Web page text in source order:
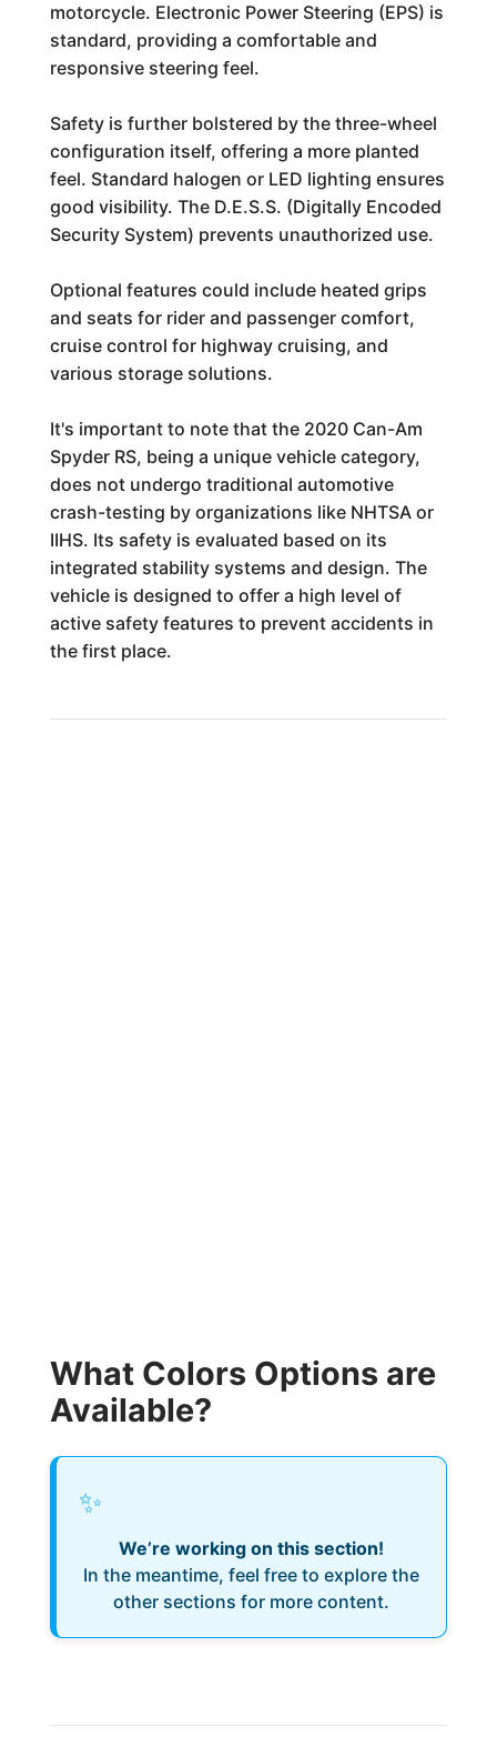
motorcycle. Electronic Power Steering (EPS) is
standard, providing a comfortable and
responsive steering feel.
Safety is further bolstered by the three-wheel
configuration itself, offering a more planted
feel. Standard halogen or LED lighting ensures
good visibility. The D.E.S.S. (Digitally Encoded
Security System) prevents unauthorized use.
Optional features could include heated grips
and seats for rider and passenger comfort,
cruise control for highway cruising, and
various storage solutions.
It's important to note that the 2020 Can-Am
Spyder RS, being a unique vehicle category,
does not undergo traditional automotive
crash-testing by organizations like NHTSA or
IIHS. Its safety is evaluated based on its
integrated stability systems and design. The
vehicle is designed to offer a high level of
active safety features to prevent accidents in
the first place.
What Colors Options are
Available?
✨
We’re working on this section!
In the meantime, feel free to explore the
other sections for more content.